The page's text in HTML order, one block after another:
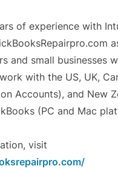
of experience with
and small businesses
with the US, UK,
Accounts), and New
(PC and Mac
visit